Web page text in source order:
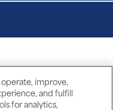
improve,
and fulfill
for analytics,